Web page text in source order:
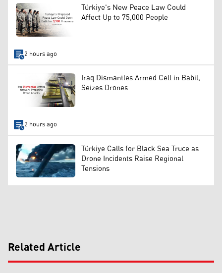
Türkiye's New Peace Law Could
Affect Up to 75,000 People
2 hours ago
Iraq Dismantles Armed Cell in Babil,
Seizes Drones
2 hours ago
Türkiye Calls for Black Sea Truce as
Drone Incidents Raise Regional
Tensions
Related Article